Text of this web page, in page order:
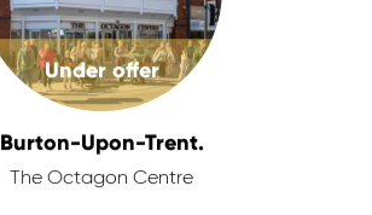
Under offer
Burton-Upon-Trent.
The Octagon Centre